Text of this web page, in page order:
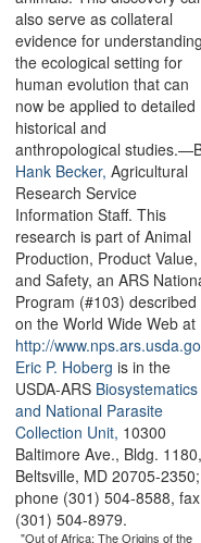
also serve as collateral
evidence for
the ecological setting for
human evolution that can
now be applied to detailed
historical and
anthropological
Hank Becker, Agricultural
Research Service
Information Staff. This
research is part of Animal
Production, Product Value,
and Safety, an ARS
Program (#103) described
on the World Wide Web at
http://
Eric P. Hoberg is in the
USDA-ARS Biosystematics
and National Parasite
Collection Unit, 10300
Baltimore Ave., Bldg. 1180,
Beltsville, MD 20705-2350;
phone (301) 504-8588, fax
(301) 504-8979.
"Out of Africa: The Origins of the